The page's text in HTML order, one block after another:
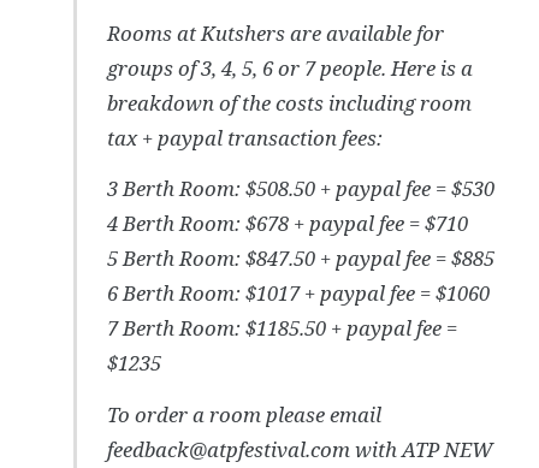
Rooms at Kutshers are available for
groups of 3, 4, 5, 6 or 7 people. Here is a
breakdown of the costs including room
tax + paypal transaction fees:
3 Berth Room: $508.50 + paypal fee = $530
4 Berth Room: $678 + paypal fee = $710
5 Berth Room: $847.50 + paypal fee = $885
6 Berth Room: $1017 + paypal fee = $1060
7 Berth Room: $1185.50 + paypal fee =
$1235
To order a room please email
feedback@atpfestival.com with ATP NEW